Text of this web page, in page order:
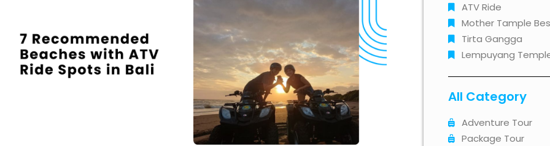
ATV Ride
Mother Tample
Tirta Gangga
Lempuyang
All Category
Adventure Tour
Package Tour